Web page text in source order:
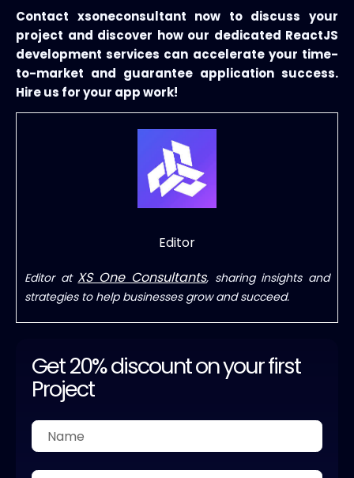
Contact xsoneconsultant now to discuss your
project and discover how our dedicated ReactJS
development services can accelerate your time-
to-market and guarantee application success.
Hire us for your app work!
Editor
Editor at XS One Consultants, sharing insights and
strategies to help businesses grow and succeed.
Get 20% discount on your first
Project